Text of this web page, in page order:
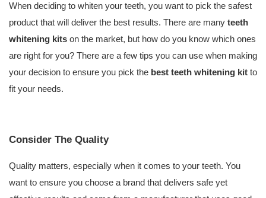
When deciding to whiten your teeth, you want to pick the safest
product that will deliver the best results. There are many teeth
whitening kits on the market, but how do you know which ones
are right for you? There are a few tips you can use when making
your decision to ensure you pick the best teeth whitening kit to
fit your needs.
Consider The Quality
Quality matters, especially when it comes to your teeth. You
want to ensure you choose a brand that delivers safe yet